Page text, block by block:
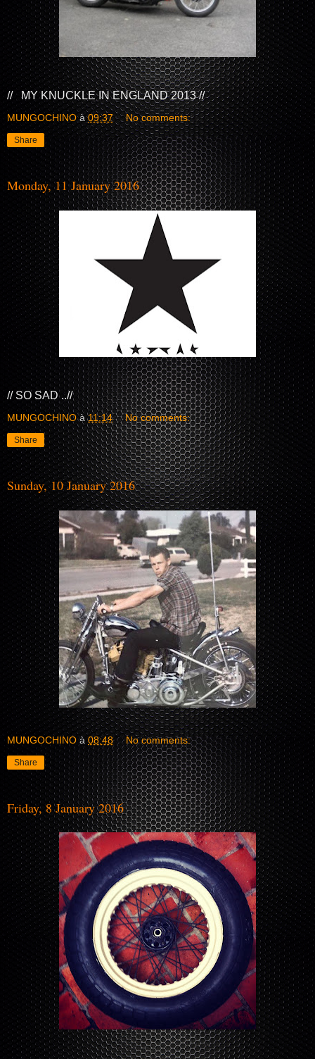
// MY KNUCKLE IN ENGLAND 2013 //
MUNGOCHINO à09:37 No comments:
Share
Monday, 11 January 2016
// SO SAD ..//
MUNGOCHINO à11:14 No comments:
Share
Sunday, 10 January 2016
MUNGOCHINO à 08:48 No comments:
Share
Friday, 8 January 2016